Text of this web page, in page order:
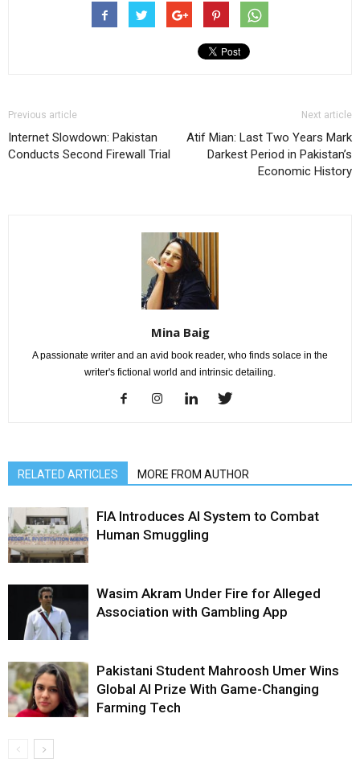
Previous article
Internet Slowdown: Pakistan
Conducts Second Firewall Trial
Next article
Atif Mian: Last Two Years Mark
Darkest Period in Pakistan’s
Economic History
Mina Baig
A passionate writer and an avid book reader, who finds solace in the
writer's fictional world and intrinsic detailing.
RELATED ARTICLES MORE FROM AUTHOR
FIA Introduces AI System to Combat
Human Smuggling
Wasim Akram Under Fire for Alleged
Association with Gambling App
Pakistani Student Mahroosh Umer Wins
Global AI Prize With Game-Changing
Farming Tech